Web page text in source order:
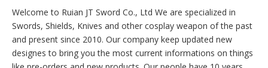
Welcome to Ruian JT Sword Co., Ltd We are specialized in
Swords, Shields, Knives and other cosplay weapon of the past
and present since 2010. Our company keep updated new
designes to bring you the most current informations on things